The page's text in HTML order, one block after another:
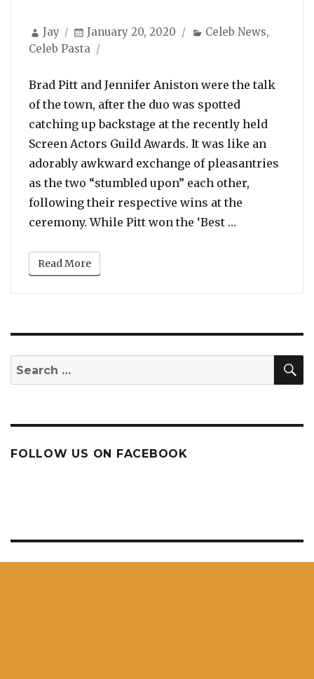
Author
Jay
Posted
on
January 20, 2020 Categories
Celeb News,
Celeb Pasta
Brad Pitt and Jennifer Aniston were the talk
of the town, after the duo was spotted
catching up backstage at the recently held
Screen Actors Guild Awards. It was like an
adorably awkward exchange of pleasantries
as the two “stumbled upon” each other,
following their respective wins at the
ceremony. While Pitt won the ‘Best …
Read More
Search
for:
FOLLOW US ON FACEBOOK